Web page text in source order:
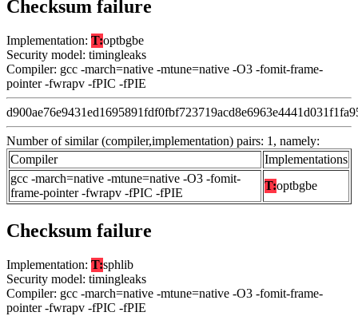
Checksum failure
Implementation: T:optbgbe
Security model: timingleaks
Compiler: gcc -march=native -mtune=native -O3 -fomit-frame-
pointer -fwrapv -fPIC -fPIE
Number of similar (compiler,implementation) pairs: 1, namely:
Compiler
Implementations
gcc -march=native -mtune=native -O3 -fomit-
frame-pointer -fwrapv -fPIC -fPIE
T:optbgbe
Checksum failure
Implementation: T:sphlib
Security model: timingleaks
Compiler: gcc -march=native -mtune=native -O3 -fomit-frame-
pointer -fwrapv -fPIC -fPIE